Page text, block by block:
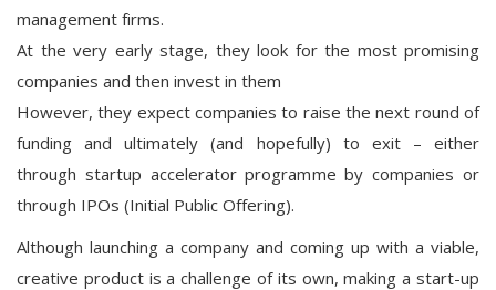
management firms.
At the very early stage, they look for the most promising
companies and then invest in them
However, they expect companies to raise the next round of
funding and ultimately (and hopefully) to exit – either
through startup accelerator programme by companies or
through IPOs (Initial Public Offering).
Although launching a company and coming up with a viable,
creative product is a challenge of its own, making a start-up